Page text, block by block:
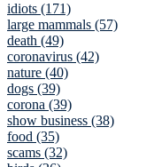
idiots (171)
large mammals (57)
death (49)
coronavirus (42)
nature (40)
dogs (39)
corona (39)
show business (38)
food (35)
scams (32)